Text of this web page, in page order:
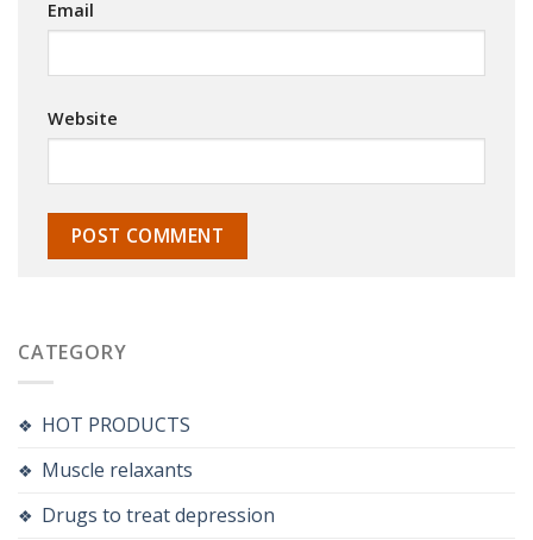
Email
Website
CATEGORY
HOT PRODUCTS
Muscle relaxants
Drugs to treat depression